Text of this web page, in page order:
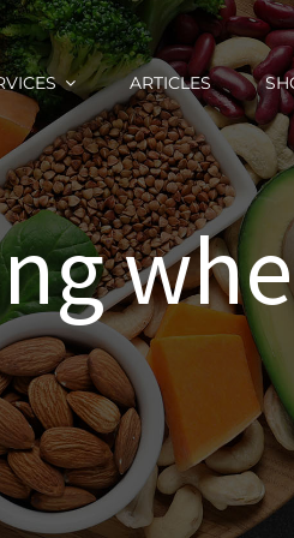
ARTICLES